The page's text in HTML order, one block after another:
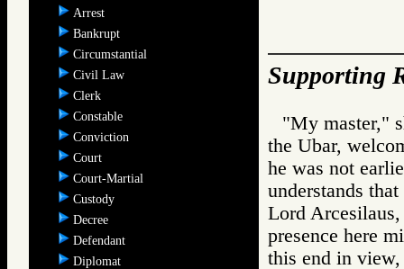
Arrest
Bankrupt
Circumstantial
Civil Law
Clerk
Constable
Conviction
Court
Court-Martial
Custody
Decree
Defendant
Diplomat
Supporting
"My master,"
the Ubar,
he was not
understands
Lord
presence here
this end in